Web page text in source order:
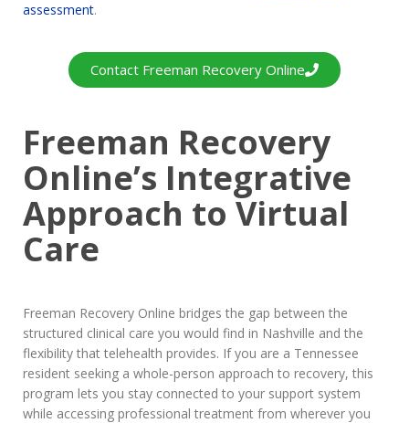
assessment.
Contact Freeman Recovery Online
Freeman Recovery
Online’s Integrative
Approach to Virtual
Care
Freeman Recovery Online bridges the gap between the
structured clinical care you would find in Nashville and the
flexibility that telehealth provides. If you are a Tennessee
resident seeking a whole-person approach to recovery, this
program lets you stay connected to your support system
while accessing professional treatment from wherever you